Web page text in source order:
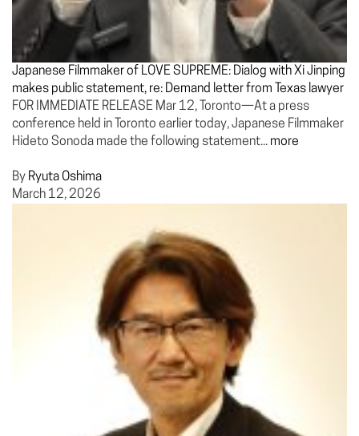
Japanese Filmmaker of LOVE SUPREME: Dialog with Xi Jinping
makes public statement, re: Demand letter from Texas lawyer
FOR IMMEDIATE RELEASE Mar 12, Toronto—At a press
conference held in Toronto earlier today, Japanese Filmmaker
Hideto Sonoda made the following statement... more
By Ryuta Oshima
March 12, 2026